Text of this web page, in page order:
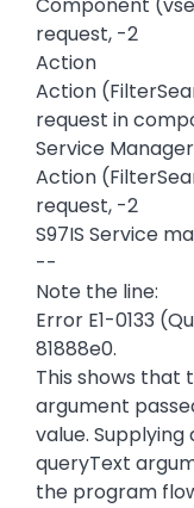
Component
request, -2
Action
Action
request in
Service Manager
Action
request, -2
S97IS Service
--
Note the line:
Error E1-0133
81888e0.
This shows that
argument
value.
queryText
the program